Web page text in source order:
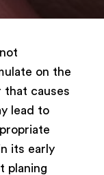
on the
that causes
lead to
its early
planing